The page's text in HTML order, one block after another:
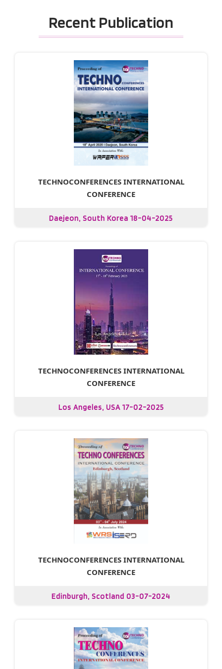
Recent Publication
TECHNOCONFERENCES INTERNATIONAL
CONFERENCE
Daejeon, South Korea 18-04-2025
TECHNOCONFERENCES INTERNATIONAL
CONFERENCE
Los Angeles, USA 17-02-2025
TECHNOCONFERENCES INTERNATIONAL
CONFERENCE
Edinburgh, Scotland 03-07-2024